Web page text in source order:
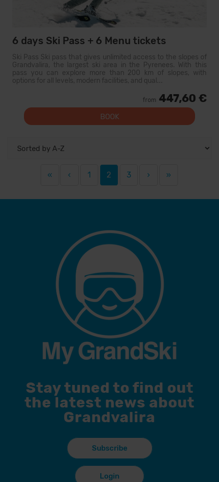
6 days Ski Pass + 6 Menu tickets
Ski Pass Ski pass that gives unlimited access to the slopes of
Grandvalira, the largest ski area in the Pyrenees. With this
pass you can explore more than 200 km of slopes, with
options for all levels, modern facilities, and qual...
from 447,60 €
BOOK
« ‹ 1 2 3 › »
Stay tuned to find out
the latest news about
Grandvalira
Subscribe
Login